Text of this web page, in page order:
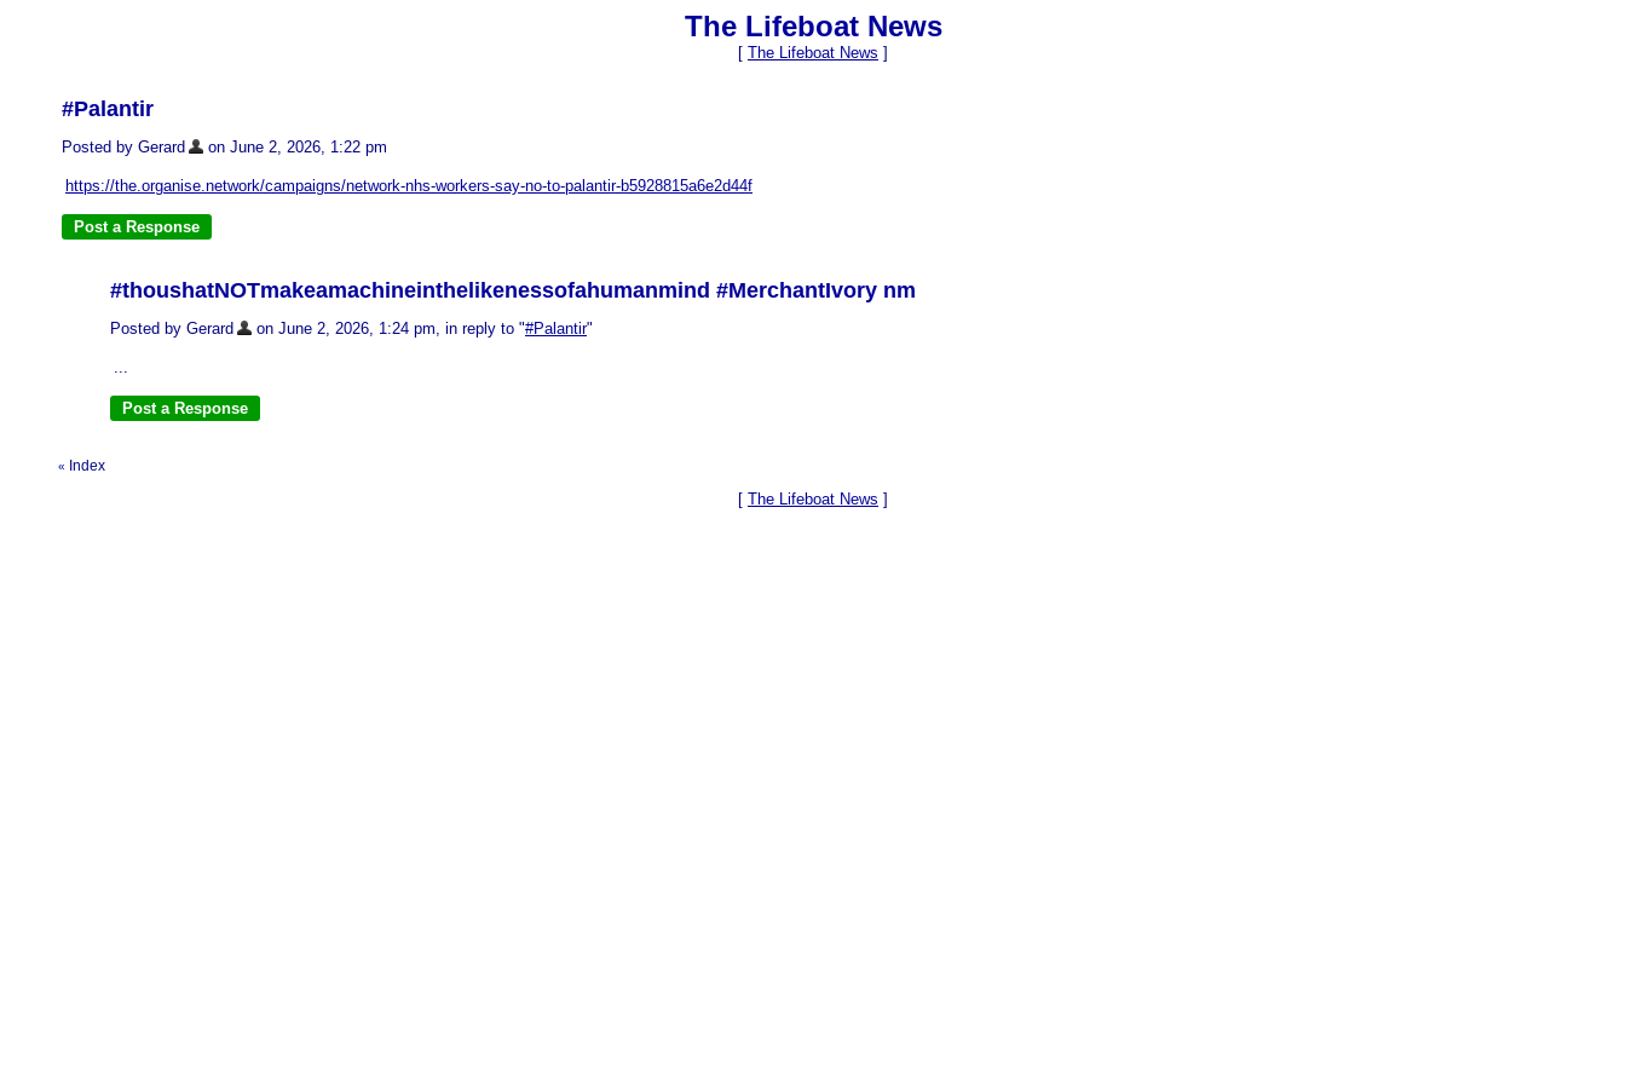
The Lifeboat News
[ The Lifeboat News ]
#Palantir
Posted by Gerard on June 2, 2026, 1:22 pm
https://the.organise.network/campaigns/network-nhs-workers-say-no-to-palantir-b5928815a6e2d44f
#thoushatNOTmakeamachineinthelikenessofahumanmind #MerchantIvory nm
Posted by Gerard on June 2, 2026, 1:24 pm, in reply to "#Palantir"
...
« Index
[ The Lifeboat News ]